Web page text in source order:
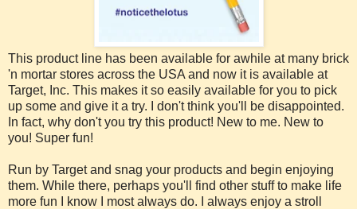
This product line has been available for awhile at many brick
'n mortar stores across the USA and now it is available at
Target, Inc. This makes it so easily available for you to pick
up some and give it a try. I don't think you'll be disappointed.
In fact, why don't you try this product! New to me. New to
you! Super fun!
Run by Target and snag your products and begin enjoying
them. While there, perhaps you'll find other stuff to make life
more fun I know I most always do. I always enjoy a stroll